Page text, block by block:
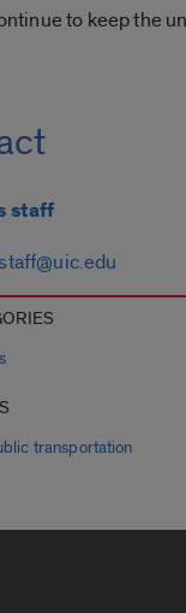
to keep the
staff
transportation